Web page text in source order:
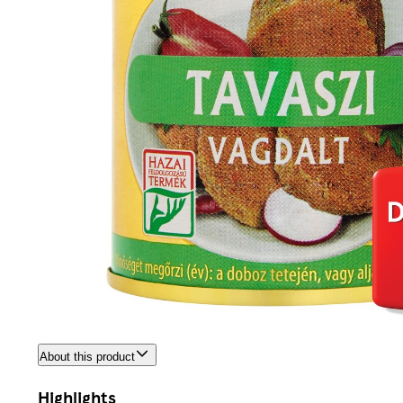
About this product
Highlights